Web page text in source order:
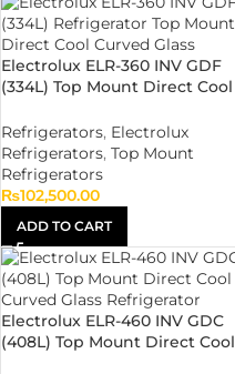
Electrolux ELR-360 INV GDF
(334L) Top Mount Direct Cool
Refrigerators, Electrolux
Refrigerators, Top Mount
Refrigerators
₨102,500.00
ADD TO CART
Electrolux ELR-460 INV GDC
(408L) Top Mount Direct Cool